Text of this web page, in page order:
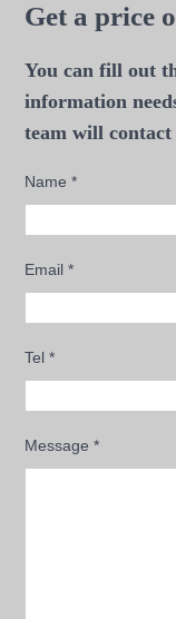
Get a price
You can fill out
information
team will contact
Name*
Email*
Tel*
Message*